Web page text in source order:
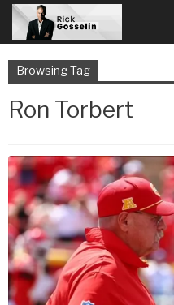
Browsing Tag
Ron Torbert